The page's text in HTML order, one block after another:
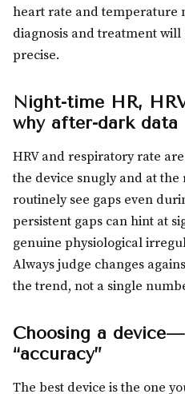
heart rate and temperature
diagnosis and treatment
precise.
Night-time HR,
why after-dark data
HRV and respiratory rate
the device snugly and at
routinely see gaps even
persistent gaps can hint at
genuine physiological
Always judge changes
the trend, not a single
Choosing a
“accuracy”
The best device is the one